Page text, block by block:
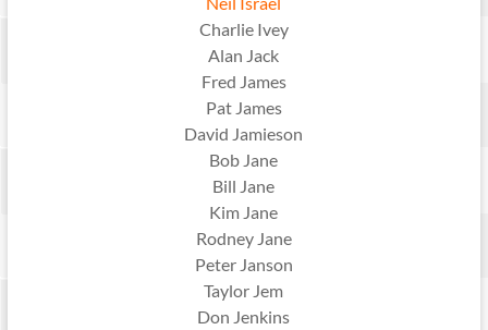
Charlie Ivey
Alan Jack
Fred James
Pat James
David Jamieson
Bob Jane
Bill Jane
Kim Jane
Rodney Jane
Peter Janson
Taylor Jem
Don Jenkins